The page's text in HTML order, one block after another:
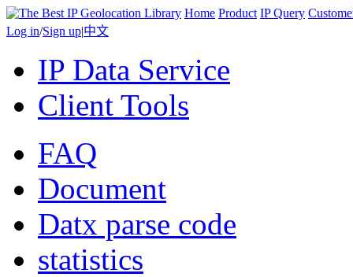
Home Product IP Query
Log in/Sign up|中文
IP Data Service
Client Tools
FAQ
Document
Datx parse code
statistics